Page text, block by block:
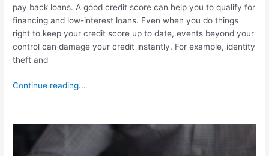
pay back loans. A good credit score can help you to qualify for
financing and low-interest loans. Even when you do things
right to keep your credit score up to date, events beyond your
control can damage your credit instantly. For example, identity
theft and
Continue reading...
Review